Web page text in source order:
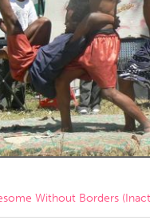
Lumpur
Without Borders